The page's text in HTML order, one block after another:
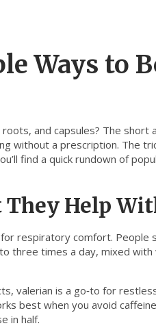
Ways to
and capsules? The short
without a prescription. The
find a quick rundown of
They Help
respiratory comfort. People
three times a day, mixed
valerian is a go‑to for
best when you avoid
in half.